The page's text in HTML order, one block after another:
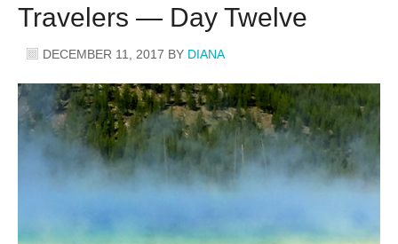
Travelers — Day Twelve
DECEMBER 11, 2017 BY DIANA